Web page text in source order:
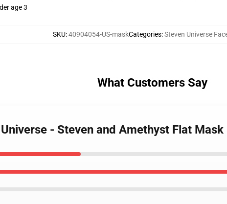
age 3
SKU:40904054-US-maskCategories:Steven Universe
What Customers Say
- Steven and Amethyst Flat Mask